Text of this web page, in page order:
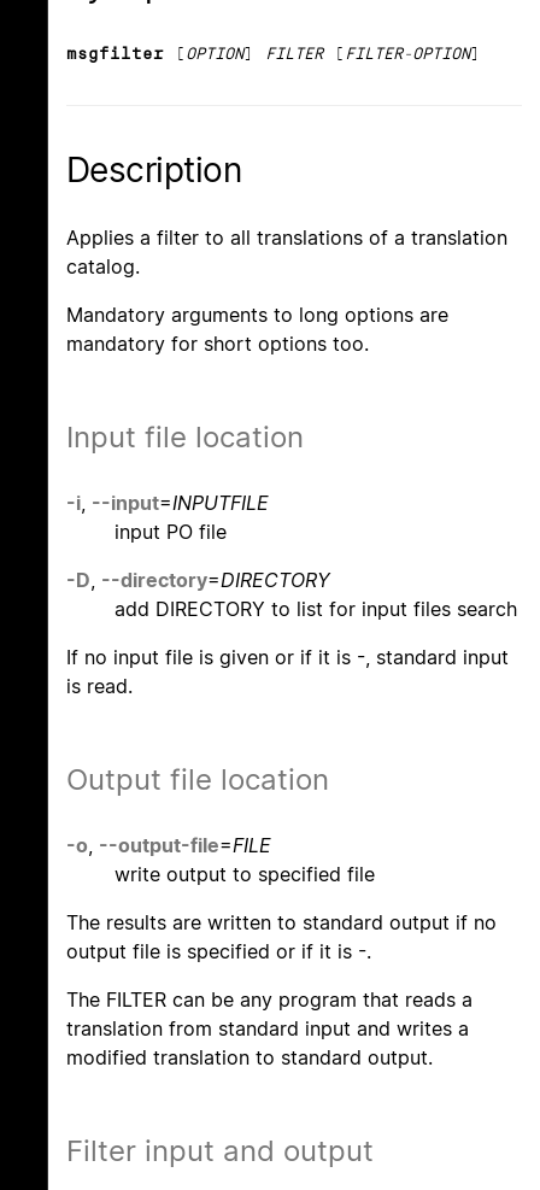
msgfilter [ OPTION] FILTER[ FILTER-OPTION]
Description
Applies a filter to all translations of a translation
catalog.
Mandatory arguments to long options are
mandatory for short options too.
Input file location
-i, --input=INPUTFILE
input PO file
-D, --directory=DIRECTORY
add DIRECTORY to list for input files search
If no input file is given or if it is -, standard input
is read.
Output file location
-o, --output-file=FILE
write output to specified file
The results are written to standard output if no
output file is specified or if it is -.
The FILTER can be any program that reads a
translation from standard input and writes a
modified translation to standard output.
Filter input and output